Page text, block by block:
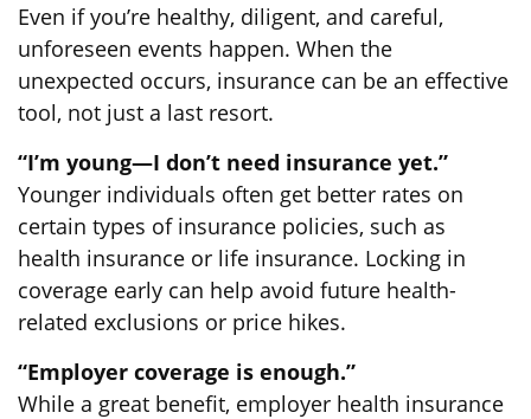
Even if you’re healthy, diligent, and careful,
unforeseen events happen. When the
unexpected occurs, insurance can be an effective
tool, not just a last resort.
“I’m young—I don’t need insurance yet.”
Younger individuals often get better rates on
certain types of insurance policies, such as
health insurance or life insurance. Locking in
coverage early can help avoid future health-
related exclusions or price hikes.
“Employer coverage is enough.”
While a great benefit, employer health insurance